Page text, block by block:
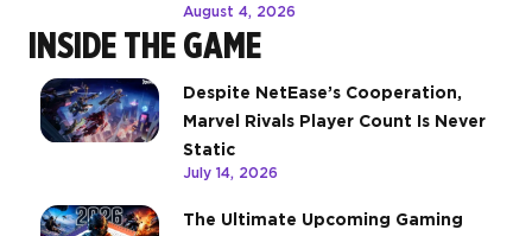
August 4, 2026
INSIDE THE GAME
Despite NetEase’s Cooperation,
Marvel Rivals Player Count Is Never
Static
July 14, 2026
The Ultimate Upcoming Gaming